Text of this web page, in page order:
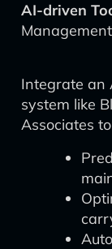
AI-driven
Integrate an
system like
Associates